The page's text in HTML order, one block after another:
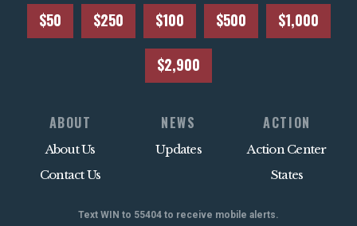
$50 $250 $100 $500 $1,000
$2,900
ABOUT
About Us
Contact Us
NEWS
Updates
ACTION
Action Center
States
Text WIN to 55404 to receive mobile alerts.